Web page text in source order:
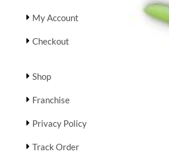
My Account
Checkout
Shop
Franchise
Privacy Policy
Track Order